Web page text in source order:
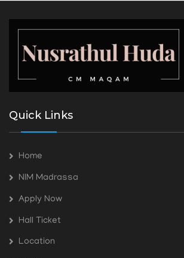
Quick Links
Home
NIM Madrassa
Apply Now
Hall Ticket
Location